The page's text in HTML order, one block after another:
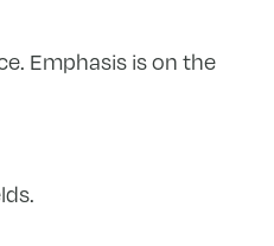
Emphasis is on the